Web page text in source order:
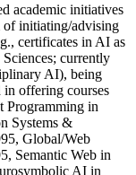
academic initiatives
of initiating/advising
certificates in AI as
currently
AI), being
offering courses
Programming in
Systems &
Global/Web
Semantic Web in
AI in